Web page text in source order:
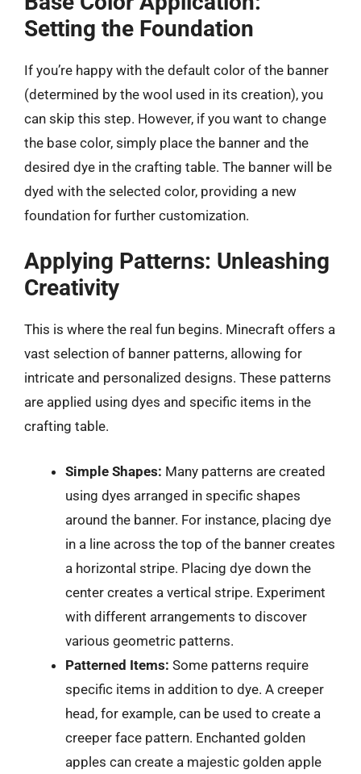
Setting the Foundation
If you’re happy with the default color of the banner
(determined by the wool used in its creation), you
can skip this step. However, if you want to change
the base color, simply place the banner and the
desired dye in the crafting table. The banner will be
dyed with the selected color, providing a new
foundation for further customization.
Applying Patterns: Unleashing
Creativity
This is where the real fun begins. Minecraft offers a
vast selection of banner patterns, allowing for
intricate and personalized designs. These patterns
are applied using dyes and specific items in the
crafting table.
Simple Shapes: Many patterns are created
using dyes arranged in specific shapes
around the banner. For instance, placing dye
in a line across the top of the banner creates
a horizontal stripe. Placing dye down the
center creates a vertical stripe. Experiment
with different arrangements to discover
various geometric patterns.
Patterned Items: Some patterns require
specific items in addition to dye. A creeper
head, for example, can be used to create a
creeper face pattern. Enchanted golden
apples can create a majestic golden apple